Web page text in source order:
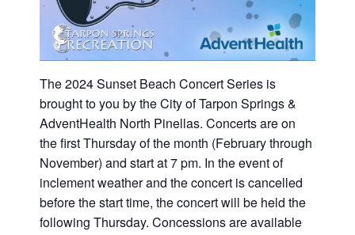
The 2024 Sunset Beach Concert Series is
brought to you by the City of Tarpon Springs &
AdventHealth North Pinellas. Concerts are on
the first Thursday of the month (February through
November) and start at 7 pm. In the event of
inclement weather and the concert is cancelled
before the start time, the concert will be held the
following Thursday. Concessions are available